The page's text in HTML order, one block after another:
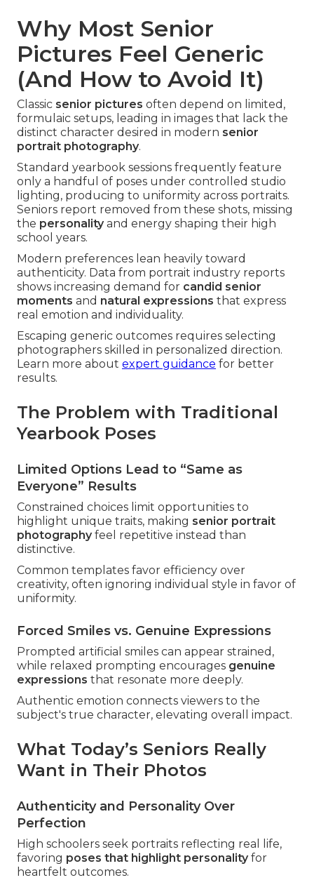
Why Most Senior
Pictures Feel Generic
(And How to Avoid It)
Classic senior pictures often depend on limited,
formulaic setups, leading in images that lack the
distinct character desired in modern senior
portrait photography.
Standard yearbook sessions frequently feature
only a handful of poses under controlled studio
lighting, producing to uniformity across portraits.
Seniors report removed from these shots, missing
the personalityand energy shaping their high
school years.
Modern preferences lean heavily toward
authenticity. Data from portrait industry reports
shows increasing demand for candid senior
moments and natural expressions that express
real emotion and individuality.
Escaping generic outcomes requires selecting
photographers skilled in personalized direction.
Learn more about expert guidance for better
results.
The Problem with Traditional
Yearbook Poses
Limited Options Lead to “Same as
Everyone” Results
Constrained choices limit opportunities to
highlight unique traits, making senior portrait
photographyfeel repetitive instead than
distinctive.
Common templates favor efficiency over
creativity, often ignoring individual style in favor of
uniformity.
Forced Smiles vs. Genuine Expressions
Prompted artificial smiles can appear strained,
while relaxed prompting encourages genuine
expressions that resonate more deeply.
Authentic emotion connects viewers to the
subject's true character, elevating overall impact.
What Today’s Seniors Really
Want in Their Photos
Authenticity and Personality Over
Perfection
High schoolers seek portraits reflecting real life,
favoring poses that highlight personalityfor
heartfelt outcomes.